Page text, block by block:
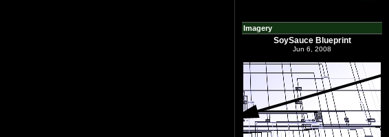
Imagery
SoySauce Blueprint
Jun 6, 2008